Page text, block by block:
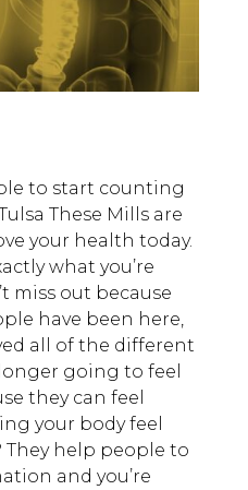
to start counting
These Mills are
your health today.
what you’re
miss out because
have been here,
all of the different
going to feel
they can feel
your body feel
help people to
and you’re